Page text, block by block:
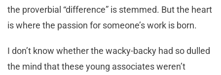
the proverbial “difference” is stemmed. But the heart
is where the passion for someone’s work is born.
I don’t know whether the wacky-backy had so dulled
the mind that these young associates weren’t